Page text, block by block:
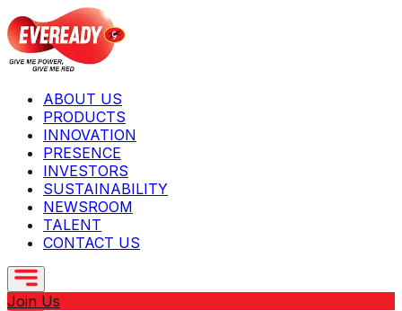
ABOUT US
PRODUCTS
INNOVATION
PRESENCE
INVESTORS
SUSTAINABILITY
NEWSROOM
TALENT
CONTACT US
Join Us